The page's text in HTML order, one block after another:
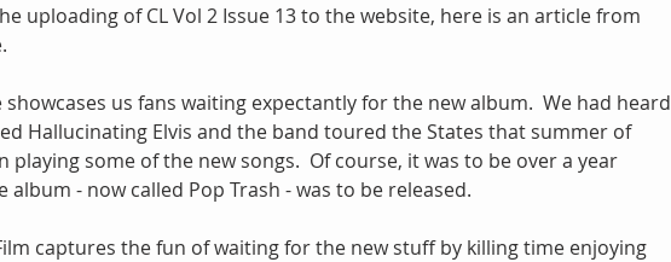
uploading of CL Vol 2 Issue 13 to the website, here is an article from
showcases us fans waiting expectantly for the new album.  We had heard
Hallucinating Elvis and the band toured the States that summer of
playing some of the new songs.  Of course, it was to be over a year
album - now called Pop Trash - was to be released.
captures the fun of waiting for the new stuff by killing time enjoying